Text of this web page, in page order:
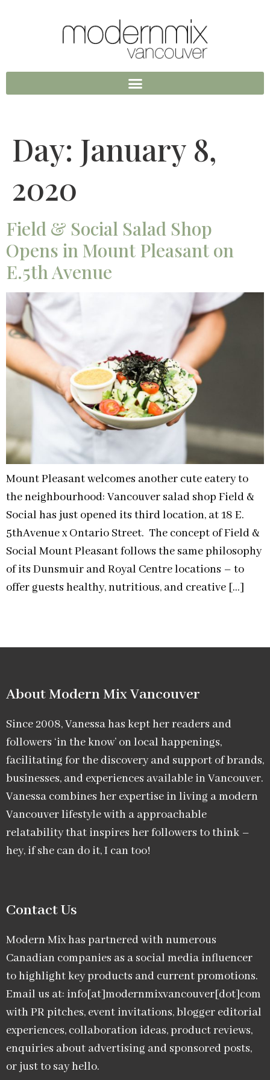
Day: January 8,
2020
Field & Social Salad Shop
Opens in Mount Pleasant on
E.5th Avenue
Mount Pleasant welcomes another cute eatery to
the neighbourhood: Vancouver salad shop Field &
Social has just opened its third location, at 18 E.
5thAvenue x Ontario Street. The concept of Field &
Social Mount Pleasant follows the same philosophy
of its Dunsmuir and Royal Centre locations – to
offer guests healthy, nutritious, and creative […]
About Modern Mix Vancouver​
Since 2008, Vanessa has kept her readers and
followers ‘in the know’ on local happenings,
facilitating for the discovery and support of brands,
businesses, and experiences available in Vancouver.
Vanessa combines her expertise in living a modern
Vancouver lifestyle with a approachable
relatability that inspires her followers to think –
hey, if she can do it, I can too!
Contact Us
Modern Mix has partnered with numerous
Canadian companies as a social media influencer
to highlight key products and current promotions.
Email us at: info[at]modernmixvancouver[dot]com
with PR pitches, event invitations, blogger editorial
experiences, collaboration ideas, product reviews,
enquiries about advertising and sponsored posts,
or just to say hello.